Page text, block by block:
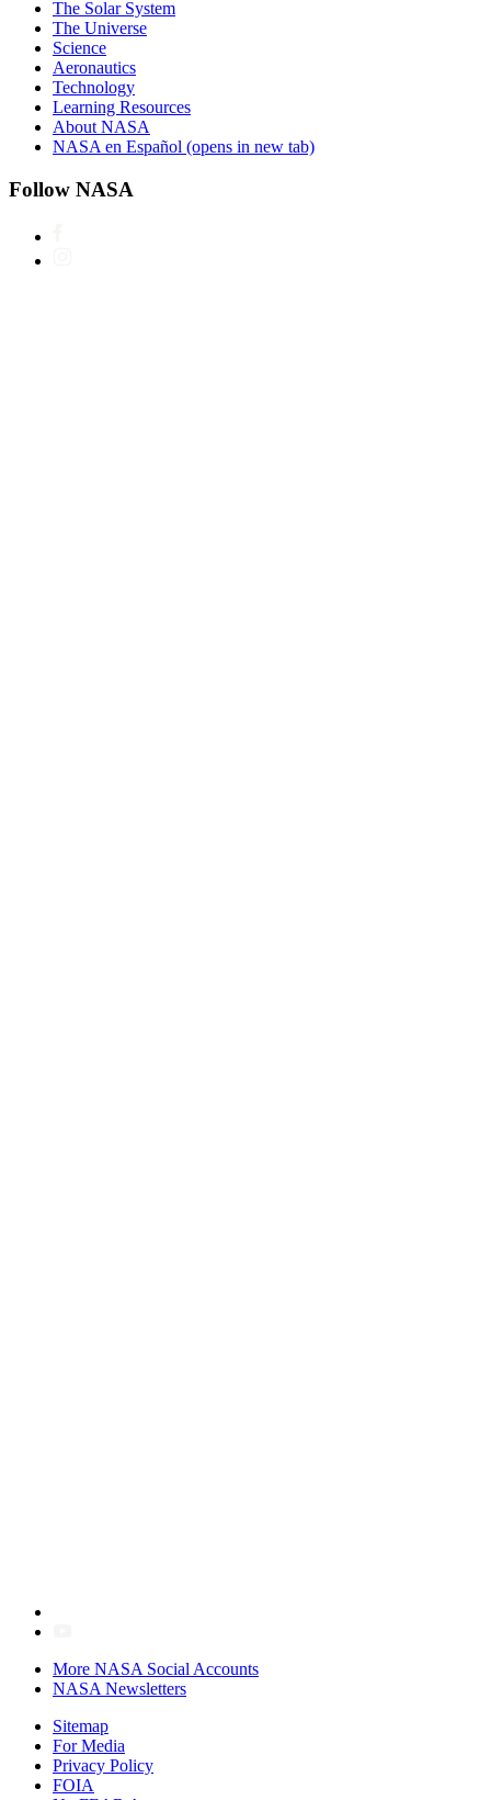
The Solar System
The Universe
Science
Aeronautics
Technology
Learning Resources
About NASA
NASA en Español (opens in new tab)
Follow NASA
More NASA Social Accounts
NASA Newsletters
Sitemap
For Media
Privacy Policy
FOIA